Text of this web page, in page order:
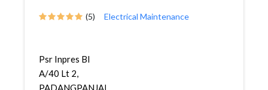
(5) Electrical Maintenance
Psr Inpres Bl
A/40 Lt 2,
PADANGPANJANG,